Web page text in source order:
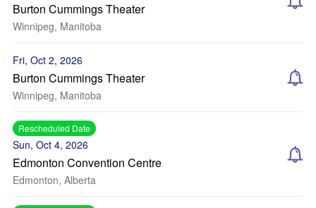
Burton Cummings Theater
Winnipeg, Manitoba
Fri, Oct 2, 2026
Burton Cummings Theater
Winnipeg, Manitoba
Rescheduled Date
Sun, Oct 4, 2026
Edmonton Convention Centre
Edmonton, Alberta